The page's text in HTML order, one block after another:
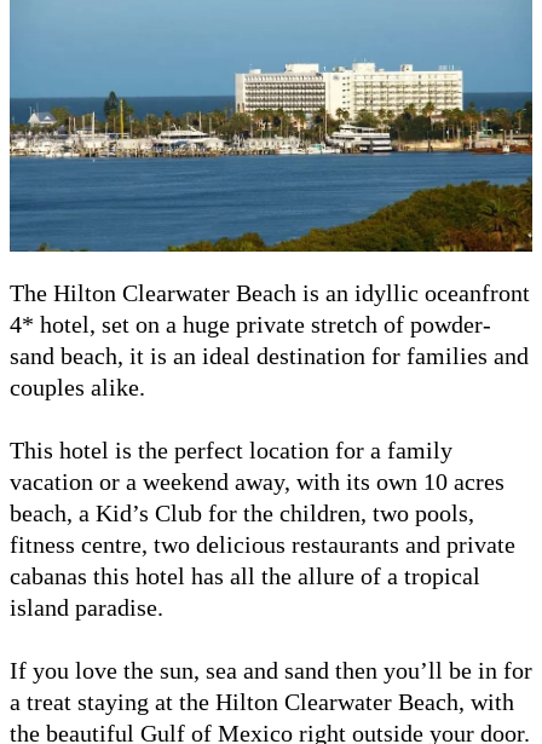
The Hilton Clearwater Beach is an idyllic oceanfront
4* hotel, set on a huge private stretch of powder-
sand beach, it is an ideal destination for families and
couples alike.
This hotel is the perfect location for a family
vacation or a weekend away, with its own 10 acres
beach, a Kid’s Club for the children, two pools,
fitness centre, two delicious restaurants and private
cabanas this hotel has all the allure of a tropical
island paradise.
If you love the sun, sea and sand then you’ll be in for
a treat staying at the Hilton Clearwater Beach, with
the beautiful Gulf of Mexico right outside your door.